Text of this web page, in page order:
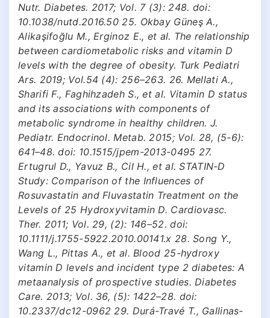
Nutr. Diabetes. 2017; Vol. 7 (3): 248. doi:
10.1038/nutd.2016.50 25. Okbay Güneş A.,
Alikaşifoğlu M., Erginoz E., et al. The relationship
between cardiometabolic risks and vitamin D
levels with the degree of obesity. Turk Pediatri
Ars. 2019; Vol.54 (4): 256–263. 26. Mellati A.,
Sharifi F., Faghihzadeh S., et al. Vitamin D status
and its associations with components of
metabolic syndrome in healthy children. J.
Pediatr. Endocrinol. Metab. 2015; Vol. 28, (5-6):
641–48. doi: 10.1515/jpem-2013-0495 27.
Ertugrul D., Yavuz B., Cil H., et al. STATIN-D
Study: Comparison of the Influences of
Rosuvastatin and Fluvastatin Treatment on the
Levels of 25 Hydroxyvitamin D. Cardiovasc.
Ther. 2011; Vol. 29, (2): 146–52. doi:
10.1111/j.1755-5922.2010.00141.x 28. Song Y.,
Wang L., Pittas A., et al. Blood 25-hydroxy
vitamin D levels and incident type 2 diabetes: A
metaanalysis of prospective studies. Diabetes
Care. 2013; Vol. 36, (5): 1422–28. doi:
10.2337/dc12-0962 29. Durá-Travé T., Gallinas-